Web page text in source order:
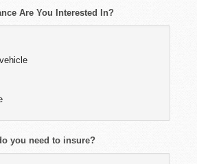
Are You Interested In?
you need to insure?